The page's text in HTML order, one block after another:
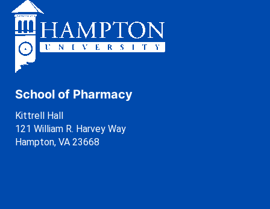
School of Pharmacy
Kittrell Hall
121 William R. Harvey Way
Hampton, VA 23668